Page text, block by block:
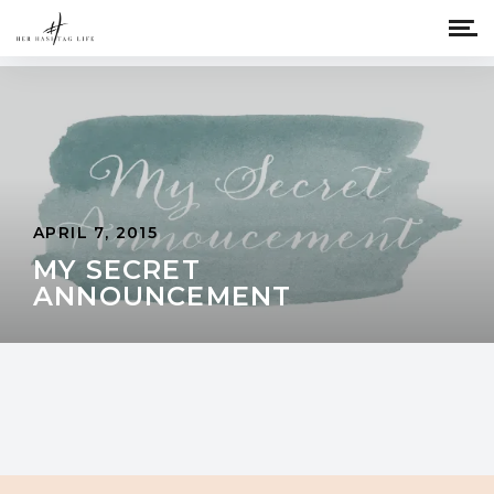
APRIL 7, 2015
MY SECRET
ANNOUNCEMENT